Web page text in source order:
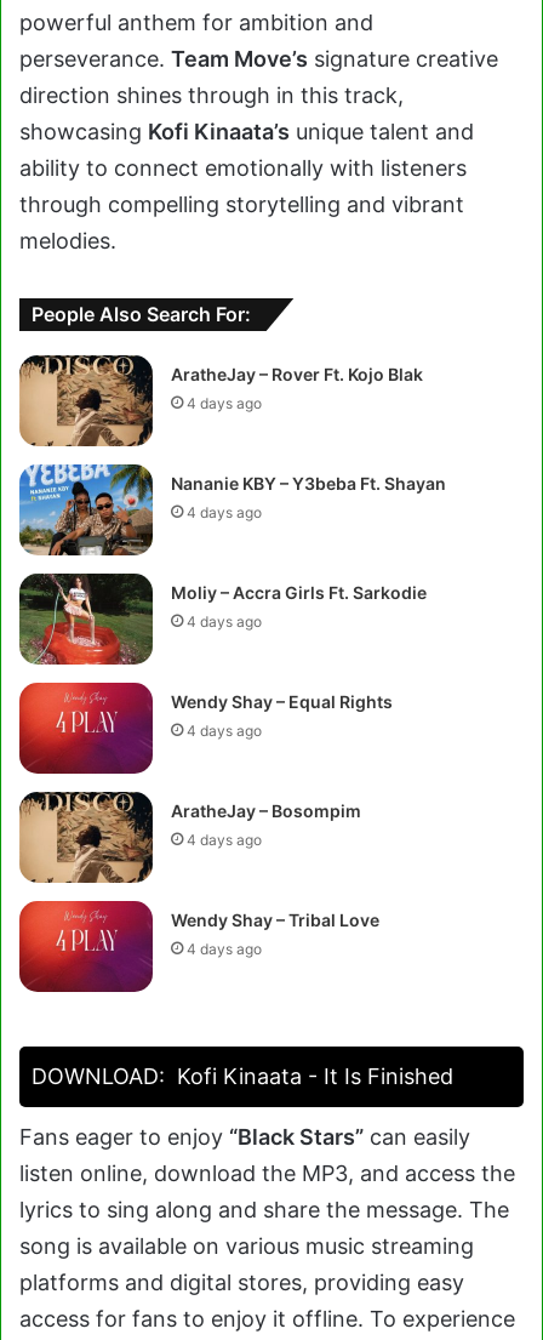
powerful anthem for ambition and
perseverance. Team Move’s signature creative
direction shines through in this track,
showcasing Kofi Kinaata’s unique talent and
ability to connect emotionally with listeners
through compelling storytelling and vibrant
melodies.
People Also Search For:
AratheJay – Rover Ft. Kojo Blak
4 days ago
Nananie KBY – Y3beba Ft. Shayan
4 days ago
Moliy – Accra Girls Ft. Sarkodie
4 days ago
Wendy Shay – Equal Rights
4 days ago
AratheJay – Bosompim
4 days ago
Wendy Shay – Tribal Love
4 days ago
DOWNLOAD: Kofi Kinaata - It Is Finished
Fans eager to enjoy “Black Stars” can easily
listen online, download the MP3, and access the
lyrics to sing along and share the message. The
song is available on various music streaming
platforms and digital stores, providing easy
access for fans to enjoy it offline. To experience